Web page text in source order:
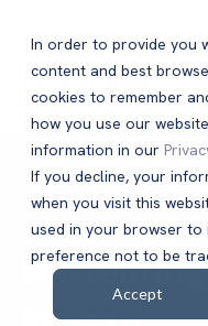
In order to provide you
content and best
cookies to remember
how you use our
information in our
If you decline, your
when you visit this
used in your browser to
preference not to be
Accept